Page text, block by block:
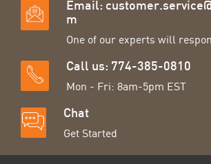
Email:
m
One of our experts will
Call us: 774-385-0810
Mon - Fri: 8am-5pm EST
Chat
Get Started